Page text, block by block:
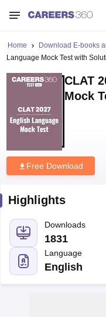
Home Download E-books
Language Mock Test with
CLAT
Mock
Free Download
Highlights
Downloads
1831
Language
English